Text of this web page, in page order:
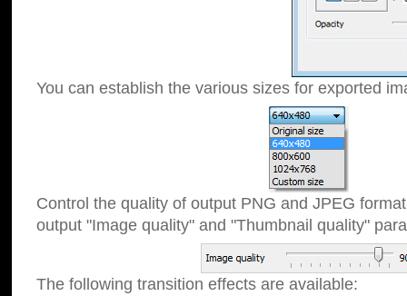
You can establish the various sizes for exported
Control the quality of output PNG and JPEG
output "Image quality" and "Thumbnail quality"
The following transition effects are available: